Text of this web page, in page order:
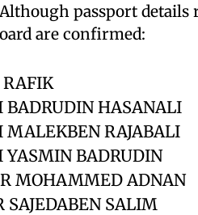
passport
are confirmed:
BADRUDIN HASANALI
MALEKBEN RAJABALI
YASMIN BADRUDIN
MOHAMMED ADNAN
SAJEDABEN SALIM